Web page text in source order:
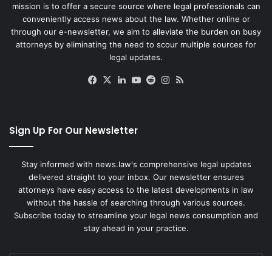
mission is to offer a secure source where legal professionals can
conveniently access news about the law. Whether online or
through our e-newsletter, we aim to alleviate the burden on busy
attorneys by eliminating the need to scour multiple sources for
legal updates.
Facebook
X LinkedIn
YouTube
RedditInstagram
Sign Up For Our Newsletter
Stay informed with news.law's comprehensive legal updates
delivered straight to your inbox. Our newsletter ensures
attorneys have easy access to the latest developments in law
without the hassle of searching through various sources.
Subscribe today to streamline your legal news consumption and
stay ahead in your practice.